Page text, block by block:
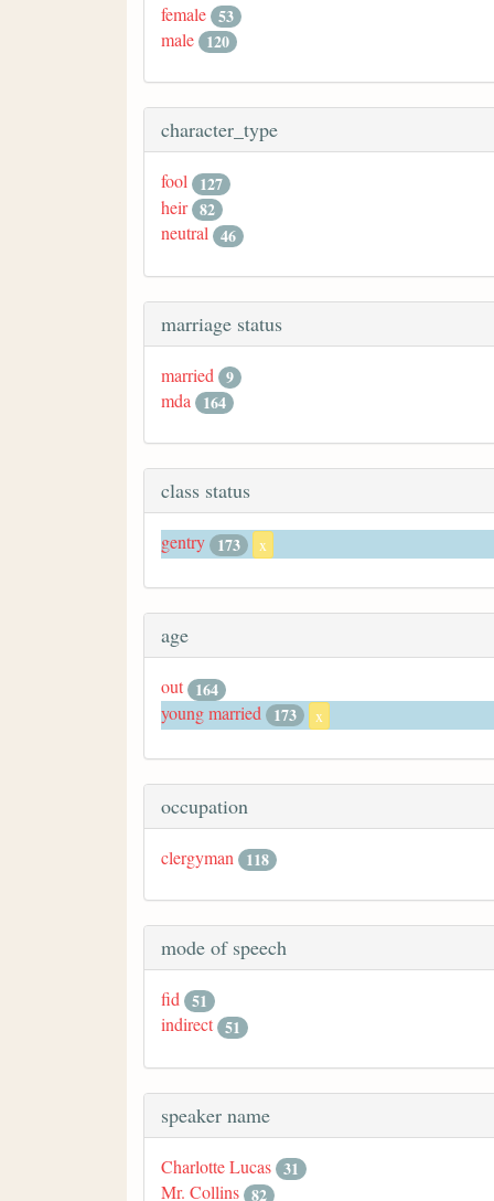
female 53
male 120
character_type
fool 127
heir 82
neutral 46
marriage status
married 9
mda
164
class status
gentry 173 x
age
out 164
young married
173 x
occupation
clergyman 118
mode of speech
fid 51
indirect 51
speaker name
Charlotte Lucas 31
Mr. Collins 82